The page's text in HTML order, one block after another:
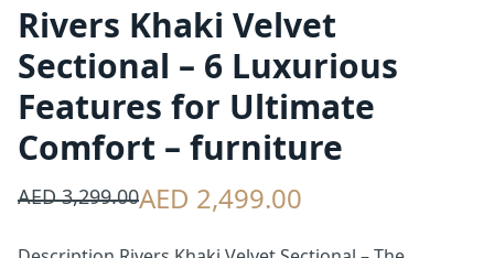
Rivers Khaki Velvet
Sectional – 6 Luxurious
Features for Ultimate
Comfort – furniture
AED 3,299.00AED 2,499.00